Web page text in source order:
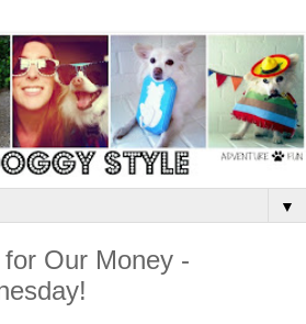
▼
Our Money -